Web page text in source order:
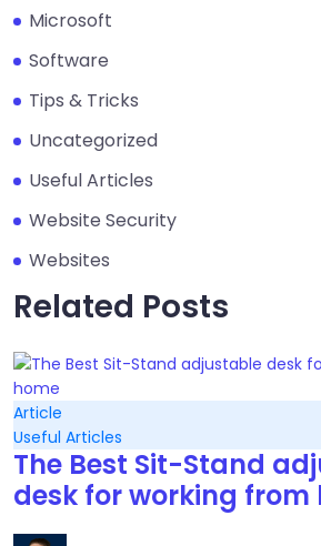
Microsoft
Software
Tips & Tricks
Uncategorized
Useful Articles
Website Security
Websites
Related Posts
Article
Useful Articles
The Best Sit-Stand
desk for working from